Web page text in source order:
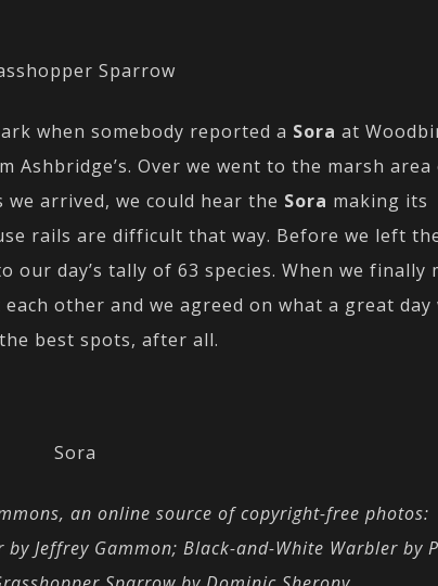
Sparrow
when somebody reported a Sora at
Ashbridge’s. Over we went to the marsh area
arrived, we could hear the Sora making its
rails are difficult that way. Before we left
our day’s tally of 63 species. When we finally
other and we agreed on what a great day
best spots, after all.
Sora
an online source of copyright-free photos:
Jeffrey Gammon; Black-and-White Warbler by